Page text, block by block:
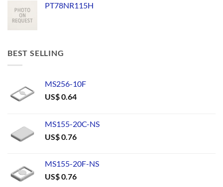
PT78NR115H
BEST SELLING
MS256-10F
US$0.64
MS155-20C-NS
US$0.76
MS155-20F-NS
US$0.76